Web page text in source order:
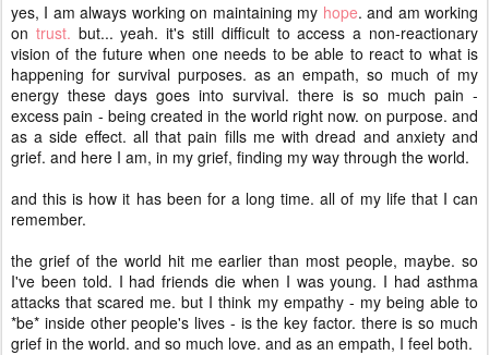
yes, I am always working on maintaining my hope. and am working
on trust. but... yeah. it's still difficult to access a non-reactionary
vision of the future when one needs to be able to react to what is
happening for survival purposes. as an empath, so much of my
energy these days goes into survival. there is so much pain -
excess pain - being created in the world right now. on purpose. and
as a side effect. all that pain fills me with dread and anxiety and
grief. and here I am, in my grief, finding my way through the world.
and this is how it has been for a long time. all of my life that I can
remember.
the grief of the world hit me earlier than most people, maybe. so
I've been told. I had friends die when I was young. I had asthma
attacks that scared me. but I think my empathy - my being able to
*be* inside other people's lives - is the key factor. there is so much
grief in the world. and so much love. and as an empath, I feel both.